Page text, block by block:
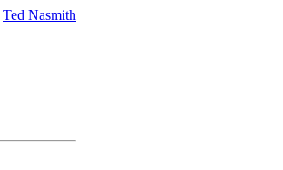
Ted Nasmith